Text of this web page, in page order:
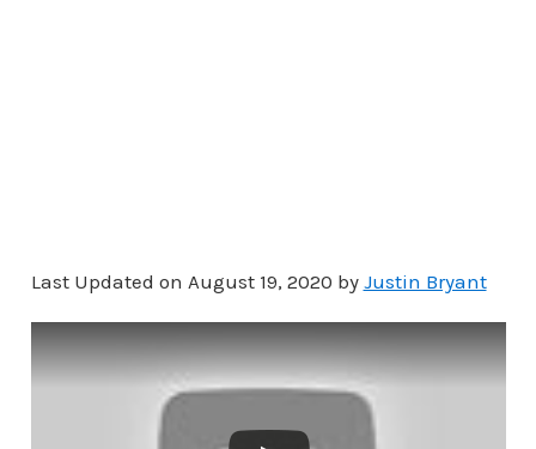
Last Updated on August 19, 2020 by Justin Bryant